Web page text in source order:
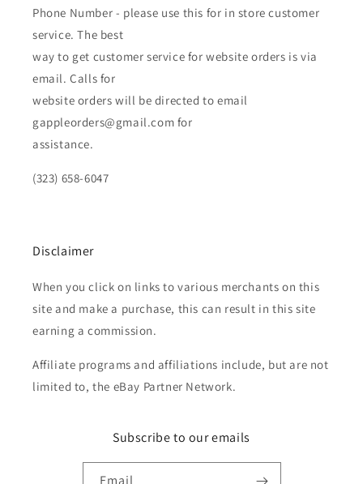
Phone Number - please use this for in store customer
service. The best
way to get customer service for website orders is via
email. Calls for
website orders will be directed to email
gappleorders@gmail.com for
assistance.
(323) 658-6047
Disclaimer
When you click on links to various merchants on this
site and make a purchase, this can result in this site
earning a commission.
Affiliate programs and affiliations include, but are not
limited to, the eBay Partner Network.
Subscribe to our emails
Email